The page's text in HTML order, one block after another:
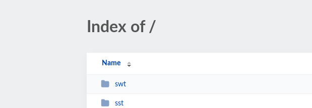
Index of /
Name
swt
sst